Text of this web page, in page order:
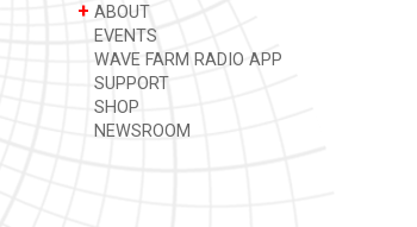
+ ABOUT
EVENTS
WAVE FARM RADIO APP
SUPPORT
SHOP
NEWSROOM